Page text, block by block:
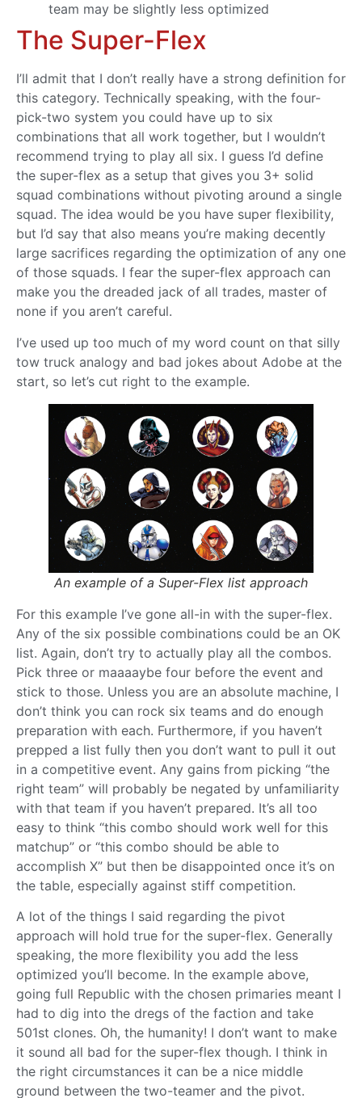
team may be slightly less optimized
The Super-Flex
I’ll admit that I don’t really have a strong definition for
this category. Technically speaking, with the four-
pick-two system you could have up to six
combinations that all work together, but I wouldn’t
recommend trying to play all six. I guess I’d define
the super-flex as a setup that gives you 3+ solid
squad combinations without pivoting around a single
squad. The idea would be you have super flexibility,
but I’d say that also means you’re making decently
large sacrifices regarding the optimization of any one
of those squads. I fear the super-flex approach can
make you the dreaded jack of all trades, master of
none if you aren’t careful.
I’ve used up too much of my word count on that silly
tow truck analogy and bad jokes about Adobe at the
start, so let’s cut right to the example.
An example of a Super-Flex list approach
For this example I’ve gone all-in with the super-flex.
Any of the six possible combinations could be an OK
list. Again, don’t try to actually play all the combos.
Pick three or maaaaybe four before the event and
stick to those. Unless you are an absolute machine, I
don’t think you can rock six teams and do enough
preparation with each. Furthermore, if you haven’t
prepped a list fully then you don’t want to pull it out
in a competitive event. Any gains from picking “the
right team” will probably be negated by unfamiliarity
with that team if you haven’t prepared. It’s all too
easy to think “this combo should work well for this
matchup” or “this combo should be able to
accomplish X” but then be disappointed once it’s on
the table, especially against stiff competition.
A lot of the things I said regarding the pivot
approach will hold true for the super-flex. Generally
speaking, the more flexibility you add the less
optimized you’ll become. In the example above,
going full Republic with the chosen primaries meant I
had to dig into the dregs of the faction and take
501st clones. Oh, the humanity! I don’t want to make
it sound all bad for the super-flex though. I think in
the right circumstances it can be a nice middle
ground between the two-teamer and the pivot.